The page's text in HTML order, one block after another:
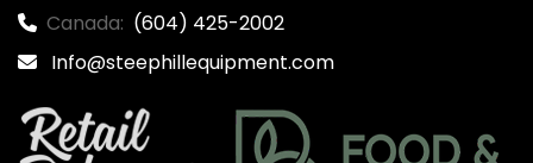
Canada: (604) 425-2002
Info@steephillequipment.com